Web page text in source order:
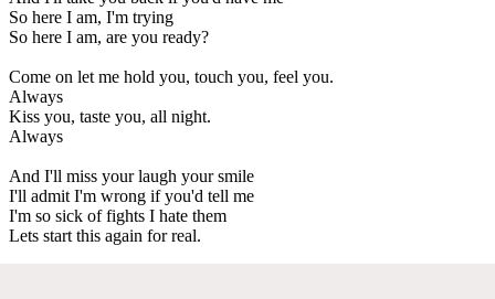
So here I am, I'm trying
So here I am, are you ready?
Come on let me hold you, touch you, feel you.
Always
Kiss you, taste you, all night.
Always
And I'll miss your laugh your smile
I'll admit I'm wrong if you'd tell me
I'm so sick of fights I hate them
Lets start this again for real.